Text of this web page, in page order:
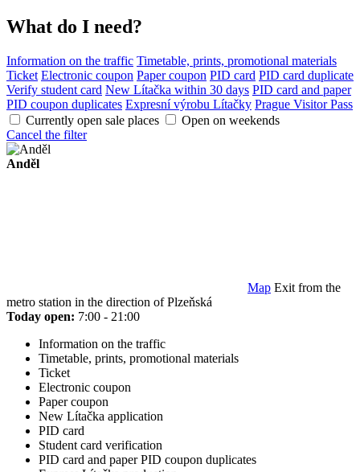
What do I need?
Information on the traffic Timetable, prints, promotional materials
Ticket Electronic coupon Paper coupon PID card PID card duplicate
Verify student card New Lítačka within 30 days PID card and paper
PID coupon duplicates Expresní výrobu Lítačky Prague Visitor Pass
Currently open sale places
Open on weekends
Cancel the filter
Anděl
Map Exit from the
metro station in the direction of Plzeňská
Today open: 7:00 - 21:00
Information on the traffic
Timetable, prints, promotional materials
Ticket
Electronic coupon
Paper coupon
New Lítačka application
PID card
Student card verification
PID card and paper PID coupon duplicates